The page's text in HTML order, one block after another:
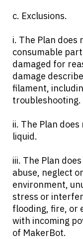
c. Exclusions.
i. The Plan does
consumable
damaged for
damage
filament,
troubleshooting.
ii. The Plan
liquid.
iii. The Plan
abuse, neglect
environment,
stress or
flooding, fire, or
with incoming
of MakerBot.